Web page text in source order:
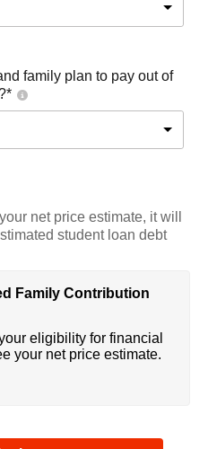
family plan to pay out of
net price estimate, it will
student loan debt
Family Contribution
eligibility for financial
your net price estimate.